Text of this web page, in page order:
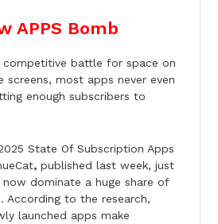
APPS Bomb
competitive battle for space on
screens, most apps never even
enough subscribers to
State Of Subscription Apps
,published last week, just
dominate a huge share of
According to the research,
launched apps make